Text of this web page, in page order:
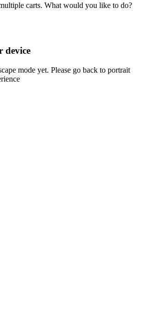
carts. What would you like to do?
device
mode yet. Please go back to portrait